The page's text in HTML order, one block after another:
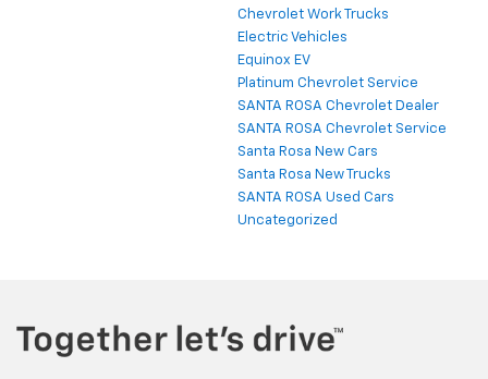
Chevrolet Work Trucks
Electric Vehicles
Equinox EV
Platinum Chevrolet Service
SANTA ROSA Chevrolet Dealer
SANTA ROSA Chevrolet Service
Santa Rosa New Cars
Santa Rosa New Trucks
SANTA ROSA Used Cars
Uncategorized